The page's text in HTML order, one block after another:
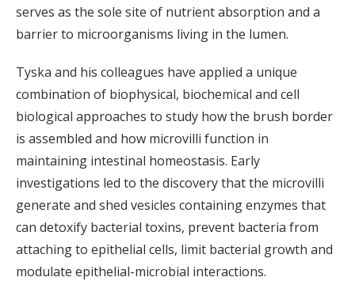
serves as the sole site of nutrient absorption and a
barrier to microorganisms living in the lumen.
Tyska and his colleagues have applied a unique
combination of biophysical, biochemical and cell
biological approaches to study how the brush border
is assembled and how microvilli function in
maintaining intestinal homeostasis. Early
investigations led to the discovery that the microvilli
generate and shed vesicles containing enzymes that
can detoxify bacterial toxins, prevent bacteria from
attaching to epithelial cells, limit bacterial growth and
modulate epithelial-microbial interactions.